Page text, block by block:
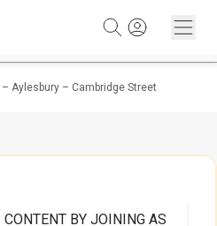
– Aylesbury – Cambridge Street
BY JOINING AS